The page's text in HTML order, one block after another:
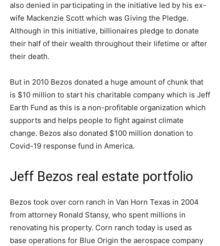
also denied in participating in the initiative led by his ex-
wife Mackenzie Scott which was Giving the Pledge.
Although in this initiative, billionaires pledge to donate
their half of their wealth throughout their lifetime or after
their death.
But in 2010 Bezos donated a huge amount of chunk that
is $10 million to start his charitable company which is Jeff
Earth Fund as this is a non-profitable organization which
supports and helps people to fight against climate
change. Bezos also donated $100 million donation to
Covid-19 response fund in America.
Jeff Bezos real estate portfolio
Bezos took over corn ranch in Van Horn Texas in 2004
from attorney Ronald Stansy, who spent millions in
renovating his property. Corn ranch today is used as
base operations for Blue Origin the aerospace company